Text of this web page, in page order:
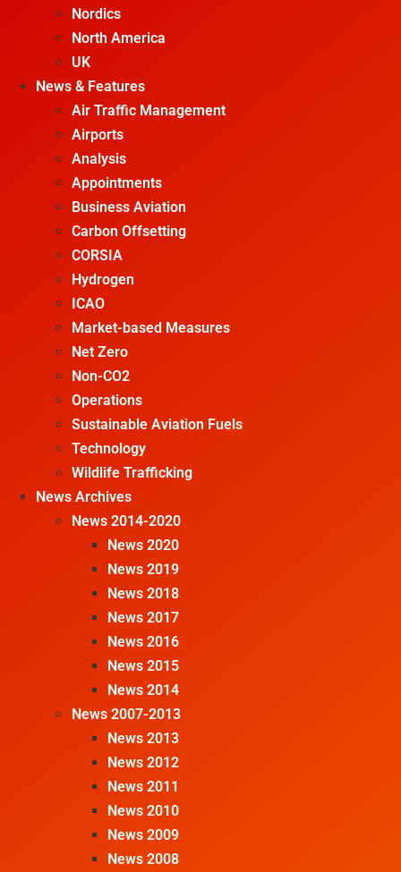
Nordics
North America
UK
News & Features
Air Traffic Management
Airports
Analysis
Appointments
Business Aviation
Carbon Offsetting
CORSIA
Hydrogen
ICAO
Market-based Measures
Net Zero
Non-CO2
Operations
Sustainable Aviation Fuels
Technology
Wildlife Trafficking
News Archives
News 2014-2020
News 2020
News 2019
News 2018
News 2017
News 2016
News 2015
News 2014
News 2007-2013
News 2013
News 2012
News 2011
News 2010
News 2009
News 2008